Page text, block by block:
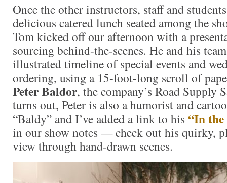
Once the other instructors, staff and
delicious catered lunch seated among the
Tom kicked off our afternoon with a
sourcing behind-the-scenes. He and his
illustrated timeline of special events and
ordering, using a 15-foot-long scroll of
Peter Baldor, the company’s Road Supply
turns out, Peter is also a humorist and
“Baldy” and I’ve added a link to his “In
in our show notes — check out his quirky,
view through hand-drawn scenes.